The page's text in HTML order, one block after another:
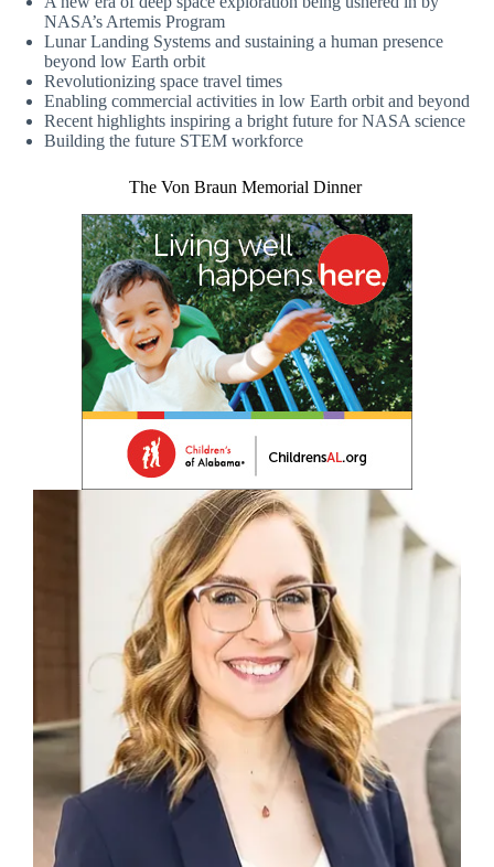
NASA’s Artemis Program
Lunar Landing Systems and sustaining a human presence
beyond low Earth orbit
Revolutionizing space travel times
Enabling commercial activities in low Earth orbit and beyond
Recent highlights inspiring a bright future for NASA science
Building the future STEM workforce
The Von Braun Memorial Dinner